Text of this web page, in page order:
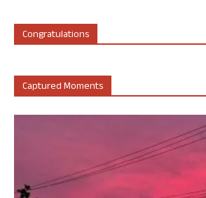
Congratulations
Captured Moments